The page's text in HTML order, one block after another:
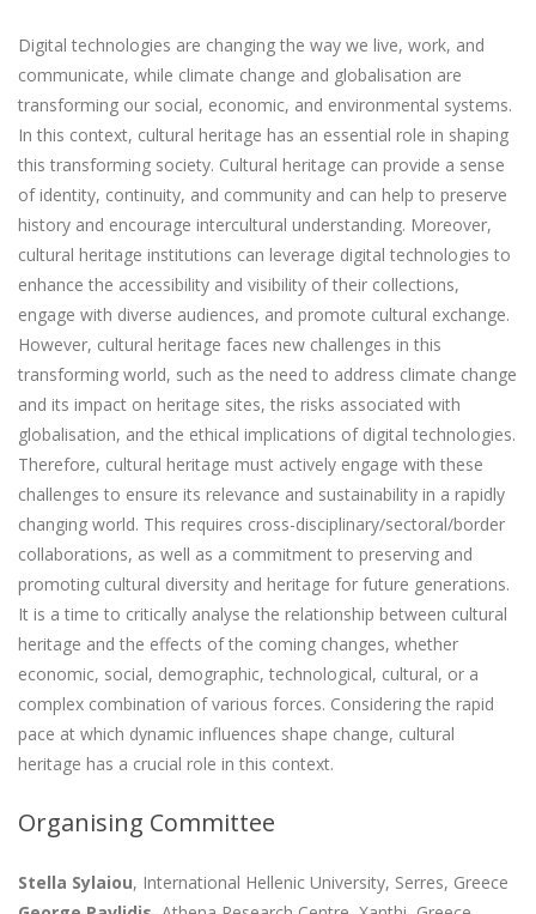
Digital technologies are changing the way we live, work, and
communicate, while climate change and globalisation are
transforming our social, economic, and environmental systems.
In this context, cultural heritage has an essential role in shaping
this transforming society. Cultural heritage can provide a sense
of identity, continuity, and community and can help to preserve
history and encourage intercultural understanding. Moreover,
cultural heritage institutions can leverage digital technologies to
enhance the accessibility and visibility of their collections,
engage with diverse audiences, and promote cultural exchange.
However, cultural heritage faces new challenges in this
transforming world, such as the need to address climate change
and its impact on heritage sites, the risks associated with
globalisation, and the ethical implications of digital technologies.
Therefore, cultural heritage must actively engage with these
challenges to ensure its relevance and sustainability in a rapidly
changing world. This requires cross-disciplinary/sectoral/border
collaborations, as well as a commitment to preserving and
promoting cultural diversity and heritage for future generations.
It is a time to critically analyse the relationship between cultural
heritage and the effects of the coming changes, whether
economic, social, demographic, technological, cultural, or a
complex combination of various forces. Considering the rapid
pace at which dynamic influences shape change, cultural
heritage has a crucial role in this context.
Organising Committee
Stella Sylaiou, International Hellenic University, Serres, Greece